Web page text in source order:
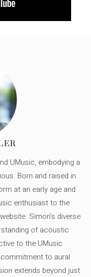
UMusic, embodying a
Born and raised in
at an early age and
enthusiast to the
Simon's diverse
of acoustic
to the UMusic
to aural
extends beyond just